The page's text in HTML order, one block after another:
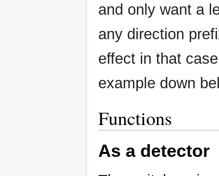
and only want a
any direction
effect in that
example down
Functions
As a detector